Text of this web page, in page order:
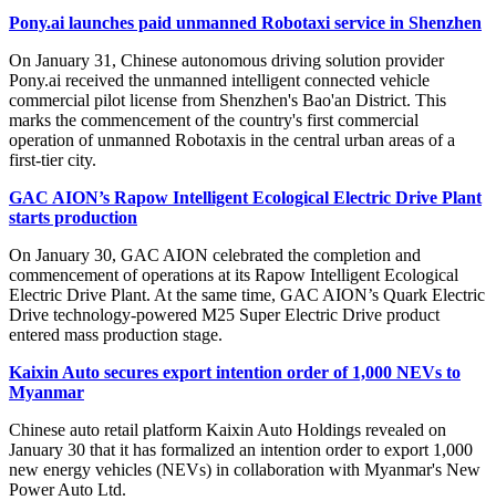
Pony.ai launches paid unmanned Robotaxi service in Shenzhen
On January 31, Chinese autonomous driving solution provider
Pony.ai received the unmanned intelligent connected vehicle
commercial pilot license from Shenzhen's Bao'an District. This
marks the commencement of the country's first commercial
operation of unmanned Robotaxis in the central urban areas of a
first-tier city.
GAC AION’s Rapow Intelligent Ecological Electric Drive Plant
starts production
On January 30, GAC AION celebrated the completion and
commencement of operations at its Rapow Intelligent Ecological
Electric Drive Plant. At the same time, GAC AION’s Quark Electric
Drive technology-powered M25 Super Electric Drive product
entered mass production stage.
Kaixin Auto secures export intention order of 1,000 NEVs to
Myanmar
Chinese auto retail platform Kaixin Auto Holdings revealed on
January 30 that it has formalized an intention order to export 1,000
new energy vehicles (NEVs) in collaboration with Myanmar's New
Power Auto Ltd.